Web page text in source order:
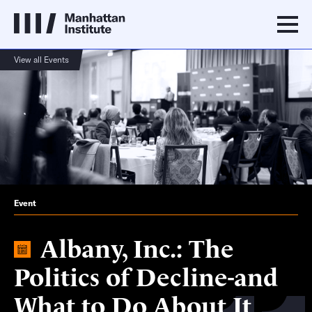
View all Events
Event
Albany, Inc.: The
Politics of Decline-and
What to Do About It